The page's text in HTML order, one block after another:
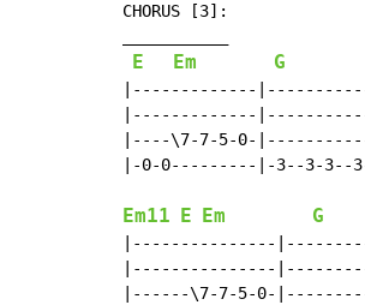
CHORUS [3]:
E Em G
|-------------
|-------------
|----\7-7-5-0-
|-0-0---------|-3--3-3--
Em11 E Em G
|---------------
|---------------
|------\7-7-5-0-